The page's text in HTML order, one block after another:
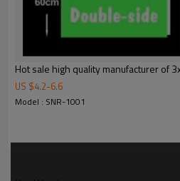
Stitching
Color
Usage
Polyester fabric is an old variety that
Hot sale high quality manufacturer of
US $4.2-6.6
Model : SNR-1001